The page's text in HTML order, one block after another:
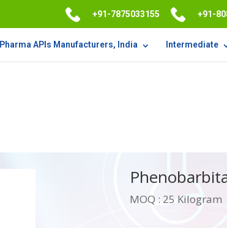
+91-7875033155 +91-
Pharma APIs Manufacturers, India Intermediate
MOQ : 25 Kilogram